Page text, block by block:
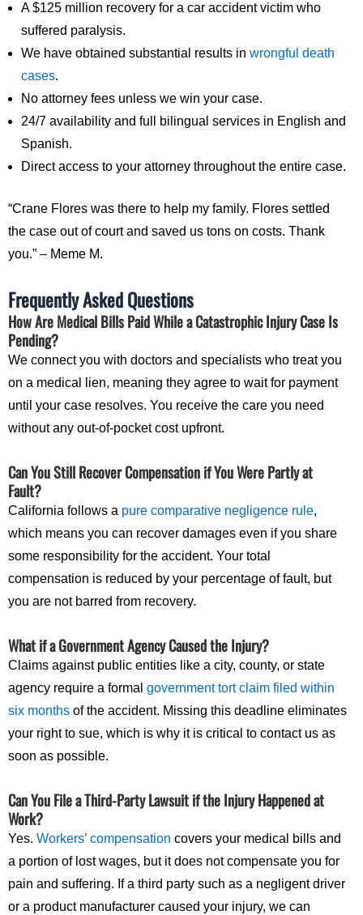
A $125 million recovery for a car accident victim who
suffered paralysis.
We have obtained substantial results in wrongful death
cases.
No attorney fees unless we win your case.
24/7 availability and full bilingual services in English and
Spanish.
Direct access to your attorney throughout the entire case.
“Crane Flores was there to help my family. Flores settled
the case out of court and saved us tons on costs. Thank
you.” – Meme M.
Frequently Asked Questions
How Are Medical Bills Paid While a Catastrophic Injury Case Is
Pending?
We connect you with doctors and specialists who treat you
on a medical lien, meaning they agree to wait for payment
until your case resolves. You receive the care you need
without any out-of-pocket cost upfront.
Can You Still Recover Compensation if You Were Partly at
Fault?
California follows a pure comparative negligence rule,
which means you can recover damages even if you share
some responsibility for the accident. Your total
compensation is reduced by your percentage of fault, but
you are not barred from recovery.
What if a Government Agency Caused the Injury?
Claims against public entities like a city, county, or state
agency require a formal government tort claim filed within
six months of the accident. Missing this deadline eliminates
your right to sue, which is why it is critical to contact us as
soon as possible.
Can You File a Third-Party Lawsuit if the Injury Happened at
Work?
Yes. Workers’ compensation covers your medical bills and
a portion of lost wages, but it does not compensate you for
pain and suffering. If a third party such as a negligent driver
or a product manufacturer caused your injury, we can